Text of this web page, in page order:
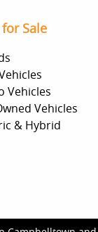
for Sale
Vehicles
Vehicles
& Hybrid